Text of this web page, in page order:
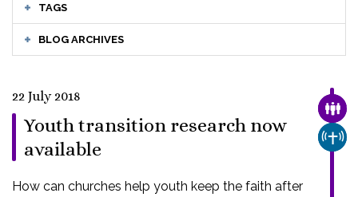
TAGS
BLOG ARCHIVES
22 July 2018
Youth transition research now
available
How can churches help youth keep the faith after